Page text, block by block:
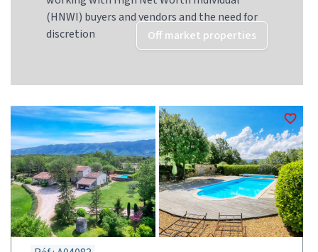
(HNWI) buyers and vendors and the need for
discretion
Off market properties